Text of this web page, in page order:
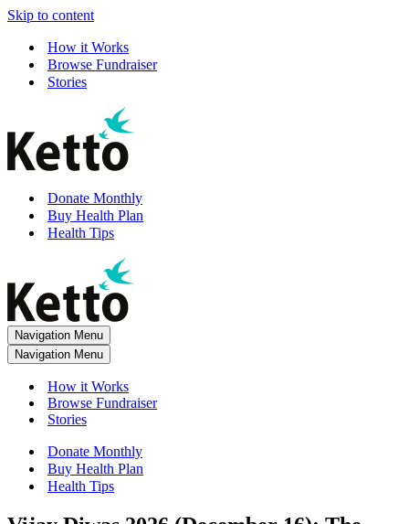
Skip to content
How it Works
Browse Fundraiser
Stories
Donate Monthly
Buy Health Plan
Health Tips
Navigation Menu
Navigation Menu
How it Works
Browse Fundraiser
Stories
Donate Monthly
Buy Health Plan
Health Tips